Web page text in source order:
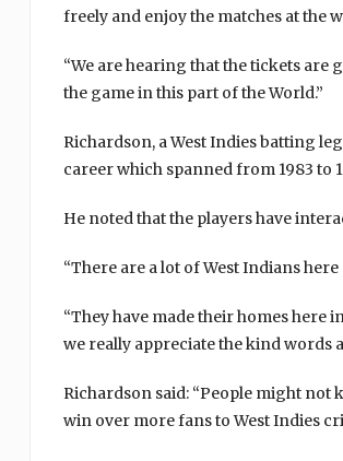
freely and enjoy the matches at the
“We are hearing that the tickets are
the game in this part of the World.”
Richardson, a West Indies batting
career which spanned from 1983 to
He noted that the players have
“There are a lot of West Indians
“They have made their homes here
we really appreciate the kind words
Richardson said: “People might
win over more fans to West Indies